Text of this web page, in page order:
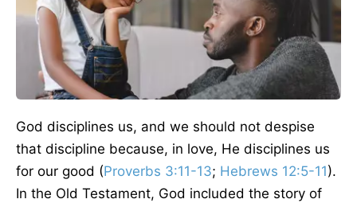
God disciplines us, and we should not despise
that discipline because, in love, He disciplines us
for our good (Proverbs 3:11-13; Hebrews 12:5-11).
In the Old Testament, God included the story of